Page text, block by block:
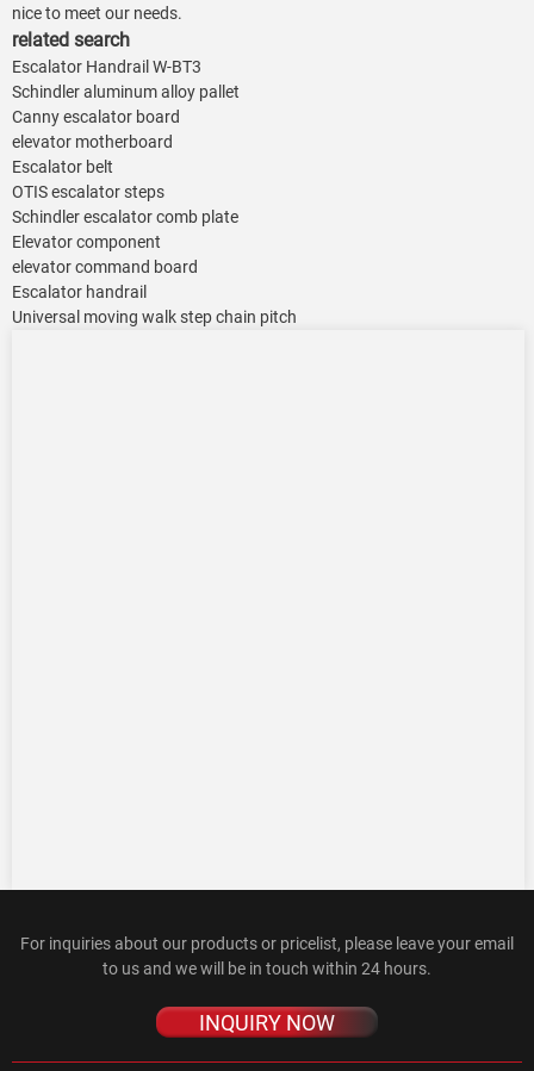
nice to meet our needs.
related search
Escalator Handrail W-BT3
Schindler aluminum alloy pallet
Canny escalator board
elevator motherboard
Escalator belt
OTIS escalator steps
Schindler escalator comb plate
Elevator component
elevator command board
Escalator handrail
Universal moving walk step chain pitch
For inquiries about our products or pricelist, please leave your email
to us and we will be in touch within 24 hours.
INQUIRY NOW